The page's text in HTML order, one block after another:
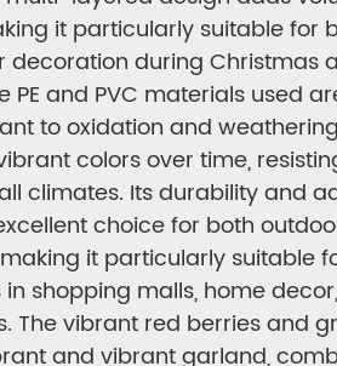
it particularly suitable for
decoration during Christmas
PE and PVC materials used
to oxidation and
colors over time,
climates. Its durability and
choice for both
it particularly suitable
shopping malls, home
The vibrant red berries and
and vibrant garland,